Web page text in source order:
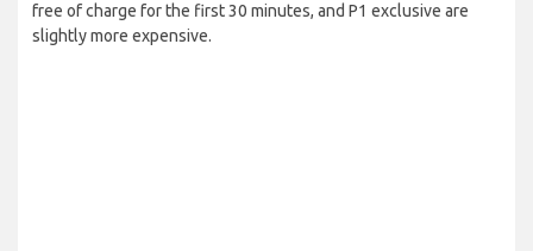
free of charge for the first 30 minutes, and P1 exclusive are
slightly more expensive.